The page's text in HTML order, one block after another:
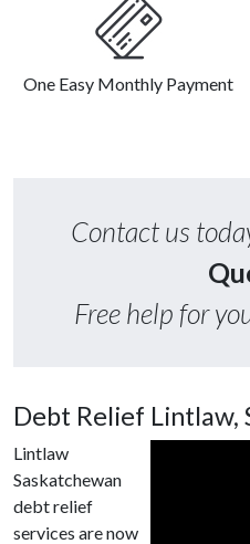
One Easy Monthly Payment
Contact us
Free help for
Debt Relief Lintlaw,
Lintlaw
Saskatchewan
debt relief
services are now